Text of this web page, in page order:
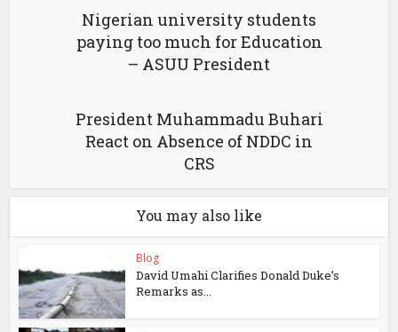
Nigerian university students
paying too much for Education
– ASUU President
President Muhammadu Buhari
React on Absence of NDDC in
CRS
You may also like
Blog
David Umahi Clarifies Donald Duke’s
Remarks as...